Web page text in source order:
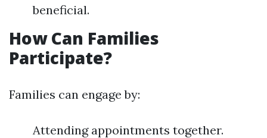
beneficial.
How Can Families
Participate?
Families can engage by:
Attending appointments together.